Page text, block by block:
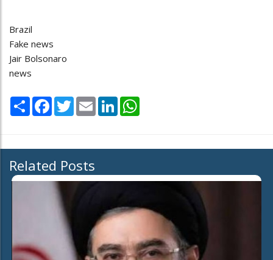
Brazil
Fake news
Jair Bolsonaro
news
Share Facebook
TwitterEmail LinkedIn
Related Posts